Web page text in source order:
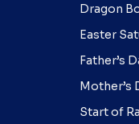
Dragon
Easter
Father’s
Mother’s
Start of